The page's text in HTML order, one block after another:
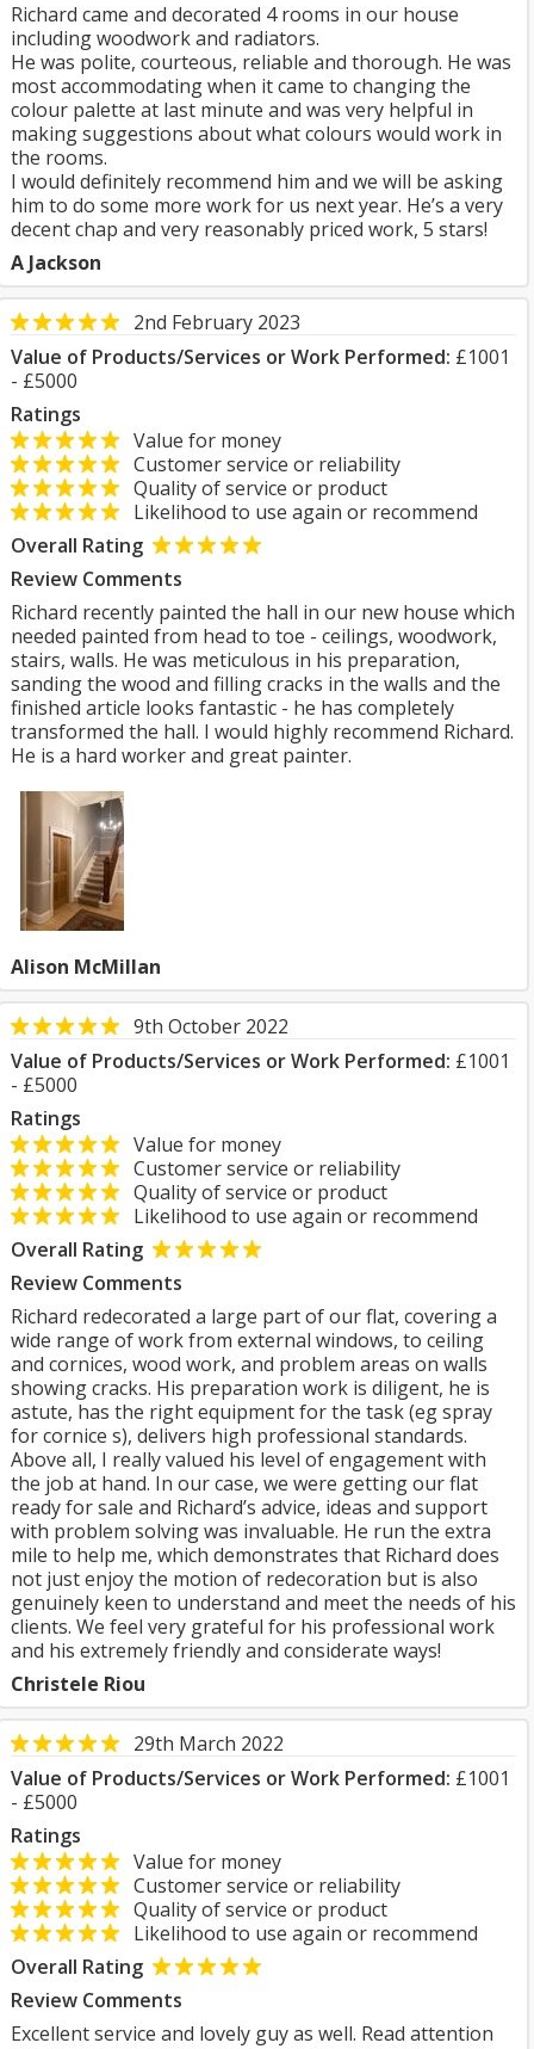
Richard came and decorated 4 rooms in our house
including woodwork and radiators.
He was polite, courteous, reliable and thorough. He was
most accommodating when it came to changing the
colour palette at last minute and was very helpful in
making suggestions about what colours would work in
the rooms.
I would definitely recommend him and we will be asking
him to do some more work for us next year. He’s a very
decent chap and very reasonably priced work, 5 stars!
A Jackson
2nd February 2023
Value of Products/Services or Work Performed: £1001
- £5000
Ratings
Value for money
Customer service or reliability
Quality of service or product
Likelihood to use again or recommend
Overall Rating
Review Comments
Richard recently painted the hall in our new house which
needed painted from head to toe - ceilings, woodwork,
stairs, walls. He was meticulous in his preparation,
sanding the wood and filling cracks in the walls and the
finished article looks fantastic - he has completely
transformed the hall. I would highly recommend Richard.
He is a hard worker and great painter.
Alison McMillan
9th October 2022
Value of Products/Services or Work Performed: £1001
- £5000
Ratings
Value for money
Customer service or reliability
Quality of service or product
Likelihood to use again or recommend
Overall Rating
Review Comments
Richard redecorated a large part of our flat, covering a
wide range of work from external windows, to ceiling
and cornices, wood work, and problem areas on walls
showing cracks. His preparation work is diligent, he is
astute, has the right equipment for the task (eg spray
for cornice s), delivers high professional standards.
Above all, I really valued his level of engagement with
the job at hand. In our case, we were getting our flat
ready for sale and Richard’s advice, ideas and support
with problem solving was invaluable. He run the extra
mile to help me, which demonstrates that Richard does
not just enjoy the motion of redecoration but is also
genuinely keen to understand and meet the needs of his
clients. We feel very grateful for his professional work
and his extremely friendly and considerate ways!
Christele Riou
29th March 2022
Value of Products/Services or Work Performed: £1001
- £5000
Ratings
Value for money
Customer service or reliability
Quality of service or product
Likelihood to use again or recommend
Overall Rating
Review Comments
Excellent service and lovely guy as well. Read attention